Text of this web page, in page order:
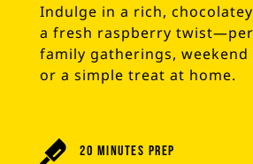
Indulge in a rich,
a fresh raspberry
family gatherings, weekend
or a simple treat at home.
20 Minutes Prep